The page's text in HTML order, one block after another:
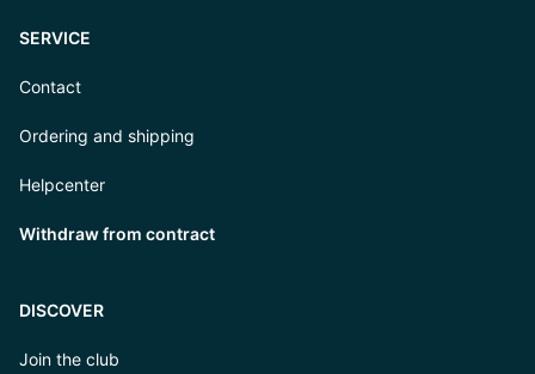
SERVICE
Contact
Ordering and shipping
Helpcenter
Withdraw from contract
DISCOVER
Join the club